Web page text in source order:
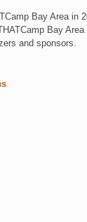
Bay Area in
Bay
and sponsors.